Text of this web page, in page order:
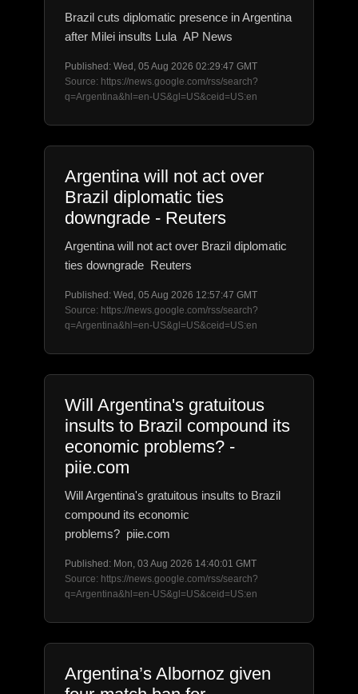
Brazil cuts diplomatic presence in Argentina
after Milei insults Lula AP News
Published: Wed, 05 Aug 2026 02:29:47 GMT
Source: https://news.google.com/rss/search?
q=Argentina&hl=en-US&gl=US&ceid=US:en
Argentina will not act over
Brazil diplomatic ties
downgrade - Reuters
Argentina will not act over Brazil diplomatic
ties downgrade Reuters
Published: Wed, 05 Aug 2026 12:57:47 GMT
Source: https://news.google.com/rss/search?
q=Argentina&hl=en-US&gl=US&ceid=US:en
Will Argentina's gratuitous
insults to Brazil compound its
economic problems? -
piie.com
Will Argentina's gratuitous insults to Brazil
compound its economic
problems? piie.com
Published: Mon, 03 Aug 2026 14:40:01 GMT
Source: https://news.google.com/rss/search?
q=Argentina&hl=en-US&gl=US&ceid=US:en
Argentina’s Albornoz given